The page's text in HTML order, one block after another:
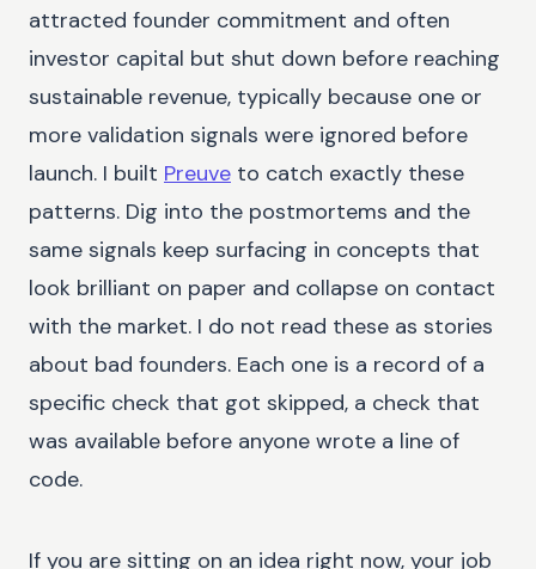
attracted founder commitment and often
investor capital but shut down before reaching
sustainable revenue, typically because one or
more validation signals were ignored before
launch. I built Preuve to catch exactly these
patterns. Dig into the postmortems and the
same signals keep surfacing in concepts that
look brilliant on paper and collapse on contact
with the market. I do not read these as stories
about bad founders. Each one is a record of a
specific check that got skipped, a check that
was available before anyone wrote a line of
code.
If you are sitting on an idea right now, your job